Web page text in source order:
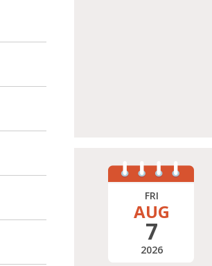
FRI
AUG
7
2026